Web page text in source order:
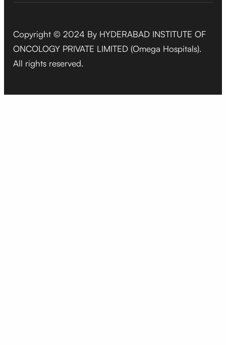
Copyright © 2024 By HYDERABAD INSTITUTE OF
ONCOLOGY PRIVATE LIMITED (Omega Hospitals).
All rights reserved.